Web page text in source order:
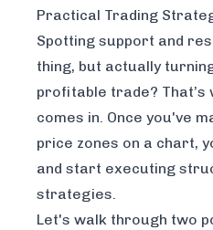
Practical Trading
Spotting support and
thing, but actually
profitable trade?
comes in. Once you've
price zones on a chart,
and start executing
strategies.
Let's walk through two